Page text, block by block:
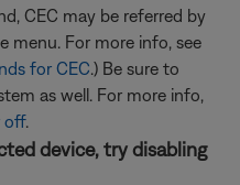
CEC may be referred by
menu. For more info, see
for CEC .) Be sure to
as well. For more info,
off.
device, try disabling